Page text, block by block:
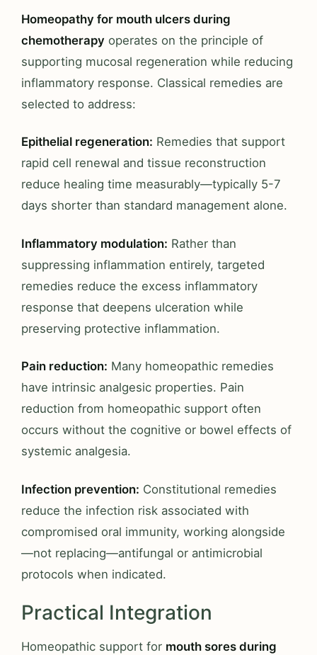
Homeopathy for mouth ulcers during
chemotherapy operates on the principle of
supporting mucosal regeneration while reducing
inflammatory response. Classical remedies are
selected to address:
Epithelial regeneration: Remedies that support
rapid cell renewal and tissue reconstruction
reduce healing time measurably—typically 5-7
days shorter than standard management alone.
Inflammatory modulation: Rather than
suppressing inflammation entirely, targeted
remedies reduce the excess inflammatory
response that deepens ulceration while
preserving protective inflammation.
Pain reduction: Many homeopathic remedies
have intrinsic analgesic properties. Pain
reduction from homeopathic support often
occurs without the cognitive or bowel effects of
systemic analgesia.
Infection prevention: Constitutional remedies
reduce the infection risk associated with
compromised oral immunity, working alongside
—not replacing—antifungal or antimicrobial
protocols when indicated.
Practical Integration
Homeopathic support for mouth sores during